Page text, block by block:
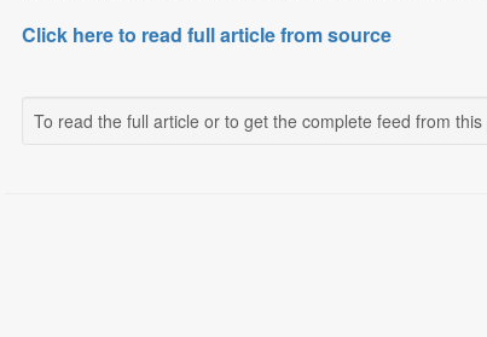
Click here to read full article from source
To read the full article or to get the complete feed from